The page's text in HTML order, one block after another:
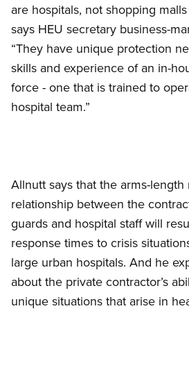
are hospitals, not shopping
says HEU secretary business-
“They have unique protection
skills and experience of an in-
force - one that is trained to
hospital team.”
Allnutt says that the arms-length
relationship between the
guards and hospital staff will
response times to crisis
large urban hospitals. And he
about the private contractor’s
unique situations that arise in